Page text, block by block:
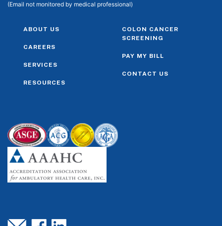
(Email not monitored by medical professional)
ABOUT US
CAREERS
SERVICES
RESOURCES
COLON CANCER
SCREENING
PAY MY BILL
CONTACT US